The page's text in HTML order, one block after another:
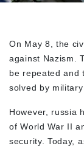
On May 8, the
against Nazism.
be repeated and
solved by
However, russia
of World War II
security. Today,